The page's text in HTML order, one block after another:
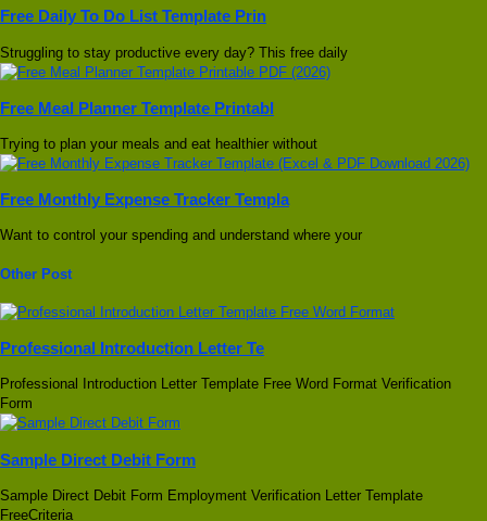
Free Daily To Do List Template Prin
Struggling to stay productive every day? This free daily
Free Meal Planner Template Printabl
Trying to plan your meals and eat healthier without
Free Monthly Expense Tracker Templa
Want to control your spending and understand where your
Other Post
Professional Introduction Letter Te
Professional Introduction Letter Template Free Word Format Verification
Form
Sample Direct Debit Form
Sample Direct Debit Form Employment Verification Letter Template
FreeCriteria